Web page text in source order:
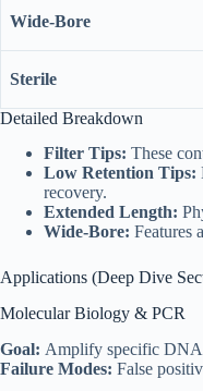
Wide-Bore
Sterile
Detailed Breakdown
Filter Tips: These
Low Retention Tips:
recovery.
Extended Length:
Wide-Bore: Features
Applications (Deep Dive
Molecular Biology & PCR
Goal: Amplify specific DNA
Failure Modes: False